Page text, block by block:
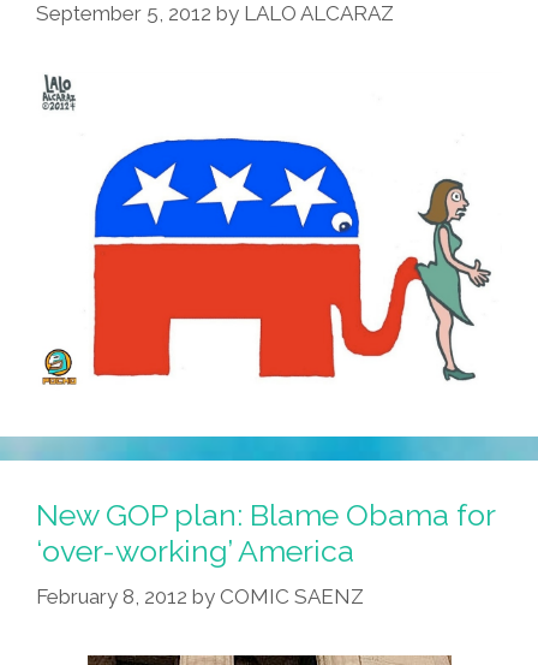
September 5, 2012 by LALO ALCARAZ
New GOP plan: Blame Obama for
‘over-working’ America
February 8, 2012 by COMIC SAENZ